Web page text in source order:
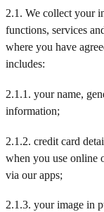
2.1. We collect your
functions, services
where you have
includes:
2.1.1. your name,
information;
2.1.2. credit card
when you use online
via our apps;
2.1.3. your image in